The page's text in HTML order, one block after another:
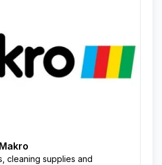
cleaning supplies and